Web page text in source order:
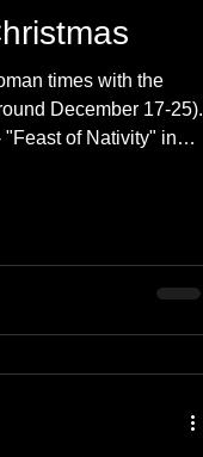
times with the
December 17-25).
of Nativity" in